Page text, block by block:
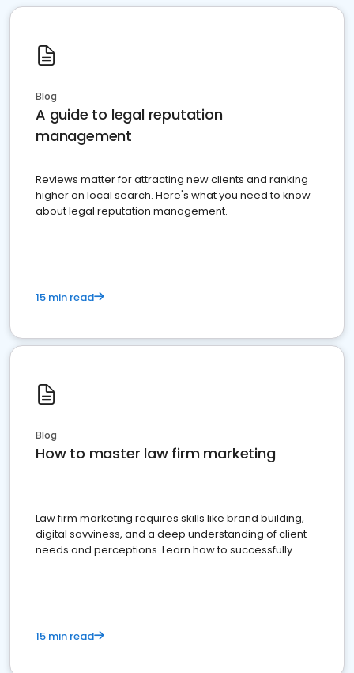
Blog
A guide to legal reputation
management
Reviews matter for attracting new clients and ranking
higher on local search. Here's what you need to know
about legal reputation management.
15 min read
Blog
How to master law firm marketing
Law firm marketing requires skills like brand building,
digital savviness, and a deep understanding of client
needs and perceptions. Learn how to successfully
15 min read